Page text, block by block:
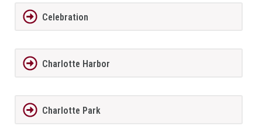
Celebration
Charlotte Harbor
Charlotte Park